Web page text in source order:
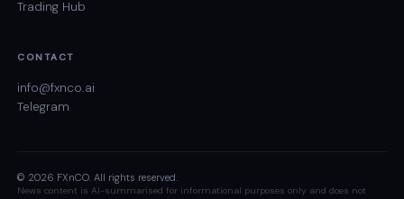
Trading Hub
CONTACT
info@fxnco.ai
Telegram
© 2026 FXnCO. All rights reserved.
News content is AI-summarised for informational purposes only and does not